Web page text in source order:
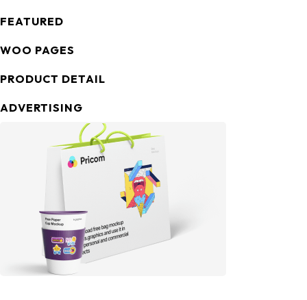
FEATURED
WOO PAGES
PRODUCT DETAIL
ADVERTISING